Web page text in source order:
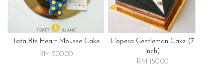
Tata Bts Heart Mousse Cake
RM 200.00
L'opera Gentleman Cake (7
Inch)
RM 150.00